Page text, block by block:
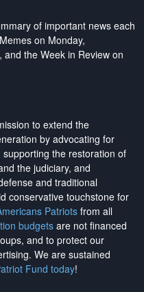
of important news each
on Monday,
the Week in Review on
to extend the
by advocating for
the restoration of
the judiciary, and
and traditional
conservative touchstone for
Patriotsfrom all
budgetsare not financed
and to protect our
. We are sustained
Fund today!